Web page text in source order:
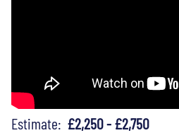
Estimate: £2,250 - £2,750